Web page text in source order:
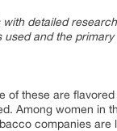
detailed
and the
of these are
Among women in
companies are